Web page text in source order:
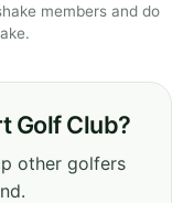
members and do
Golf Club?
other golfers